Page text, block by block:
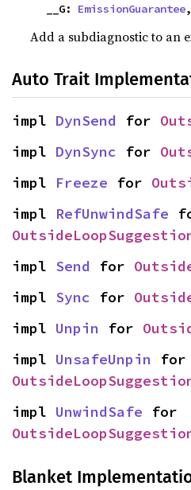
    __G:
EmissionGuarantee,
Add a subdiagnostic to an
Auto Trait
impl DynSend for
impl DynSync for
impl Freeze for
impl RefUnwindSafe
impl Send for
impl Sync for
impl Unpin for
impl UnsafeUnpin
impl UnwindSafe
Blanket